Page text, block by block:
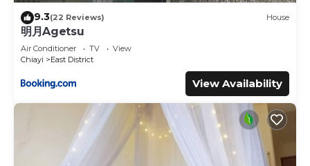
9.3(22 Reviews) House
明月Agetsu
Air Conditioner TV
View
Chiayi
East District
View Availability